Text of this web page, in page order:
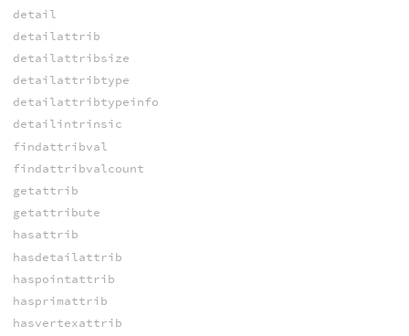
detail
detailattrib
detailattribsize
detailattribtype
detailattribtypeinfo
detailintrinsic
findattribval
findattribvalcount
getattrib
getattribute
hasattrib
hasdetailattrib
haspointattrib
hasprimattrib
hasvertexattrib